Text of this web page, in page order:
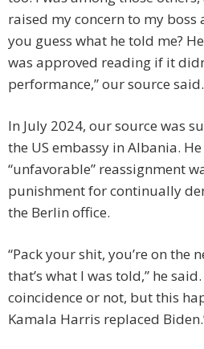
raised my concern to my boss
you guess what he told me?
was approved reading if it
performance,” our source said.
In July 2024, our source was
the US embassy in Albania.
“unfavorable” reassignment
punishment for continually
the Berlin office.
“Pack your shit, you’re on the
that’s what I was told,” he said.
coincidence or not, but this
Kamala Harris replaced